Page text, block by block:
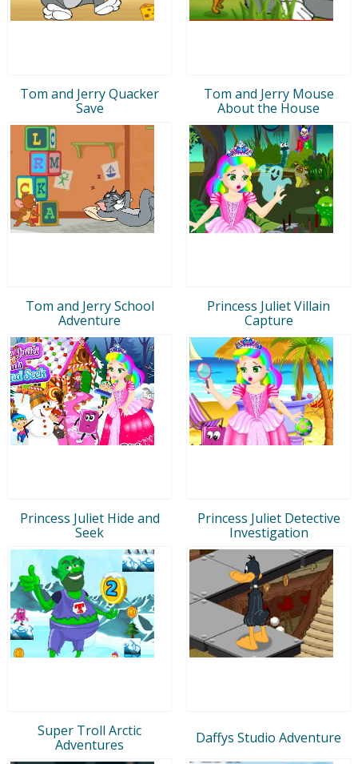
Tom and Jerry Quacker
Save
Tom and Jerry Mouse
About the House
Tom and Jerry School
Adventure
Princess Juliet Villain
Capture
Princess Juliet Hide and
Seek
Princess Juliet Detective
Investigation
Super Troll Arctic
Adventures
Daffys Studio Adventure